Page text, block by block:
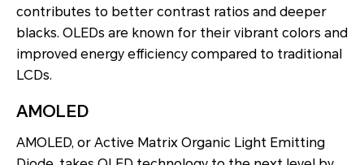
contributes to better contrast ratios and deeper
blacks. OLEDs are known for their vibrant colors and
improved energy efficiency compared to traditional
LCDs.
AMOLED
AMOLED, or Active Matrix Organic Light Emitting